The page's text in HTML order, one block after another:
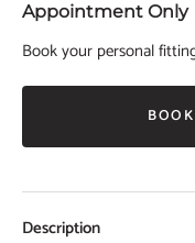
Appointment Only
Book your personal
Description